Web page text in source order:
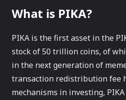
What is PIKA?
PIKA is the first asset in the
stock of 50 trillion coins, of
in the next generation of
transaction redistribution fee
mechanisms in investing,